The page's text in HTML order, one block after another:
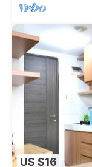
US $16